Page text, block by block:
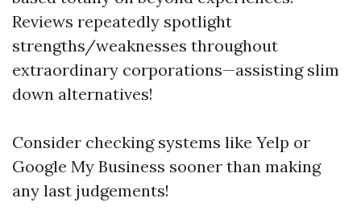
Reviews repeatedly spotlight
strengths/weaknesses throughout
extraordinary corporations—assisting slim
down alternatives!
Consider checking systems like Yelp or
Google My Business sooner than making
any last judgements!